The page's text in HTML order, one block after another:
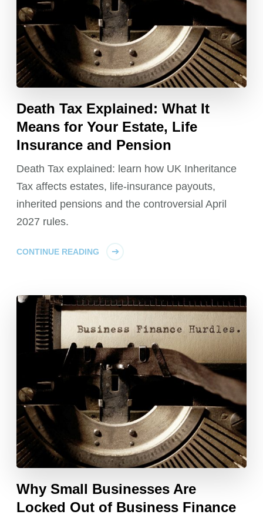
Death Tax Explained: What It
Means for Your Estate, Life
Insurance and Pension
Death Tax explained: learn how UK Inheritance
Tax affects estates, life-insurance payouts,
inherited pensions and the controversial April
2027 rules.
CONTINUE READING
Why Small Businesses Are
Locked Out of Business Finance